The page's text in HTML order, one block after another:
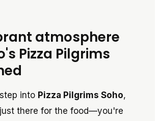
atmosphere
Pizza Pilgrims
into Pizza Pilgrims Soho,
there for the food—you're